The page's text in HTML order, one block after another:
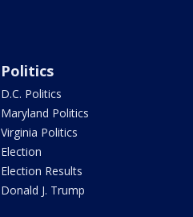
Politics
D.C. Politics
Maryland Politics
Virginia Politics
Election
Election Results
Donald J. Trump